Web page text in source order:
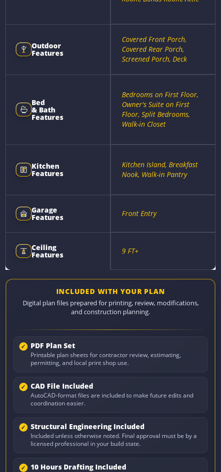
Outdoor
Features
Covered Front Porch,
Covered Rear Porch,
Screened Porch, Deck
Bed
& Bath
Features
Bedrooms on First Floor,
Owner's Suite on First
Floor, Split Bedrooms,
Walk-in Closet
Kitchen
Features
Kitchen Island, Breakfast
Nook, Walk-in Pantry
Garage
Features Front Entry
Ceiling
Features 9 FT+
INCLUDED WITH YOUR PLAN
Digital plan files prepared for printing, review, modifications,
and construction planning.
PDF Plan Set
Printable plan sheets for contractor review, estimating,
permitting, and local print shop use.
CAD File Included
AutoCAD-format files are included to make future edits and
coordination easier.
Structural Engineering Included
Included unless otherwise noted. Final approval must be by a
licensed professional in your build state.
10 Hours Drafting Included